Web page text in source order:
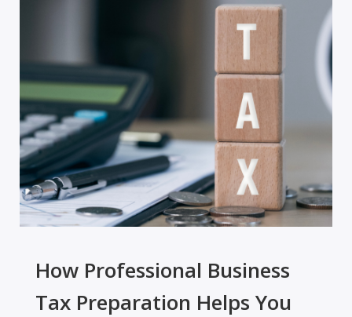
How Professional Business
Tax Preparation Helps You